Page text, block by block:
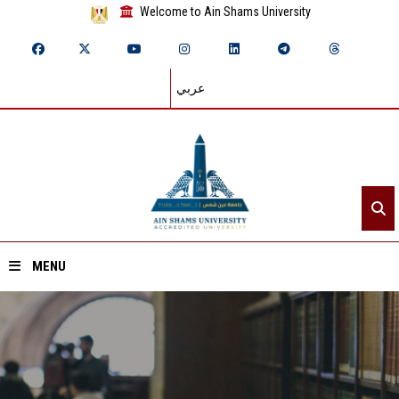
Welcome to Ain Shams University
عربي
MENU
Home
About ASU